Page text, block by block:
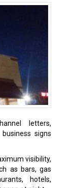
letters,
signs
visibility,
as bars, gas
hotels,